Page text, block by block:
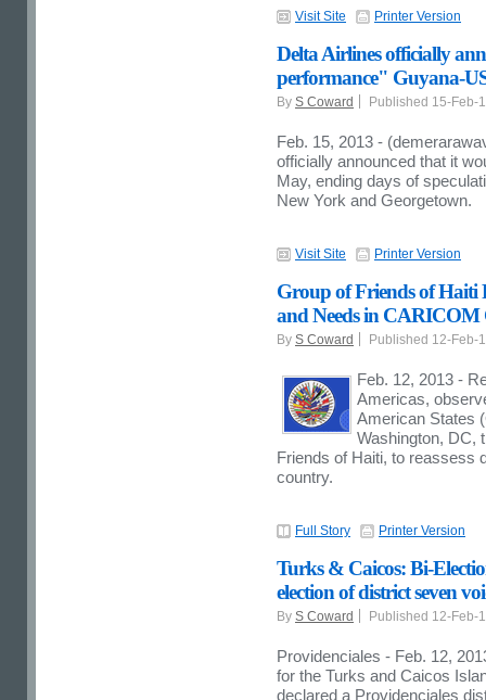
Visit Site Printer Version
Delta Airlines officially
performance" Guyana-
By S Coward Published 15-Feb-
Feb. 15, 2013 -
officially announced that it
May, ending days of
New York and Georgetown.
Visit Site Printer Version
Group of Friends of Haiti
and Needs in
By S Coward Published 12-Feb-
Feb. 12, 2013 -
Americas,
American States
Washington, DC,
Friends of Haiti, to reassess
country.
Full Story Printer Version
Turks & Caicos: Bi-
election of district seven
By S Coward Published 12-Feb-
Providenciales - Feb. 12,
for the Turks and Caicos
declared a Providenciales